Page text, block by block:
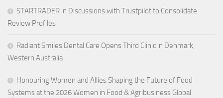
STARTRADER in Discussions with Trustpilot to Consolidate
Review Profiles
Radiant Smiles Dental Care Opens Third Clinic in Denmark,
Western Australia
Honouring Women and Allies Shaping the Future of Food
Systems at the 2026 Women in Food & Agribusiness Global